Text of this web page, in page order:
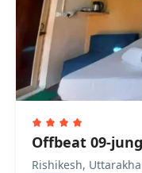
Offbeat 09-
Rishikesh,